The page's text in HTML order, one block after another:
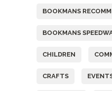
BOOKMANS
BOOKMANS
CHILDREN
CRAFTS